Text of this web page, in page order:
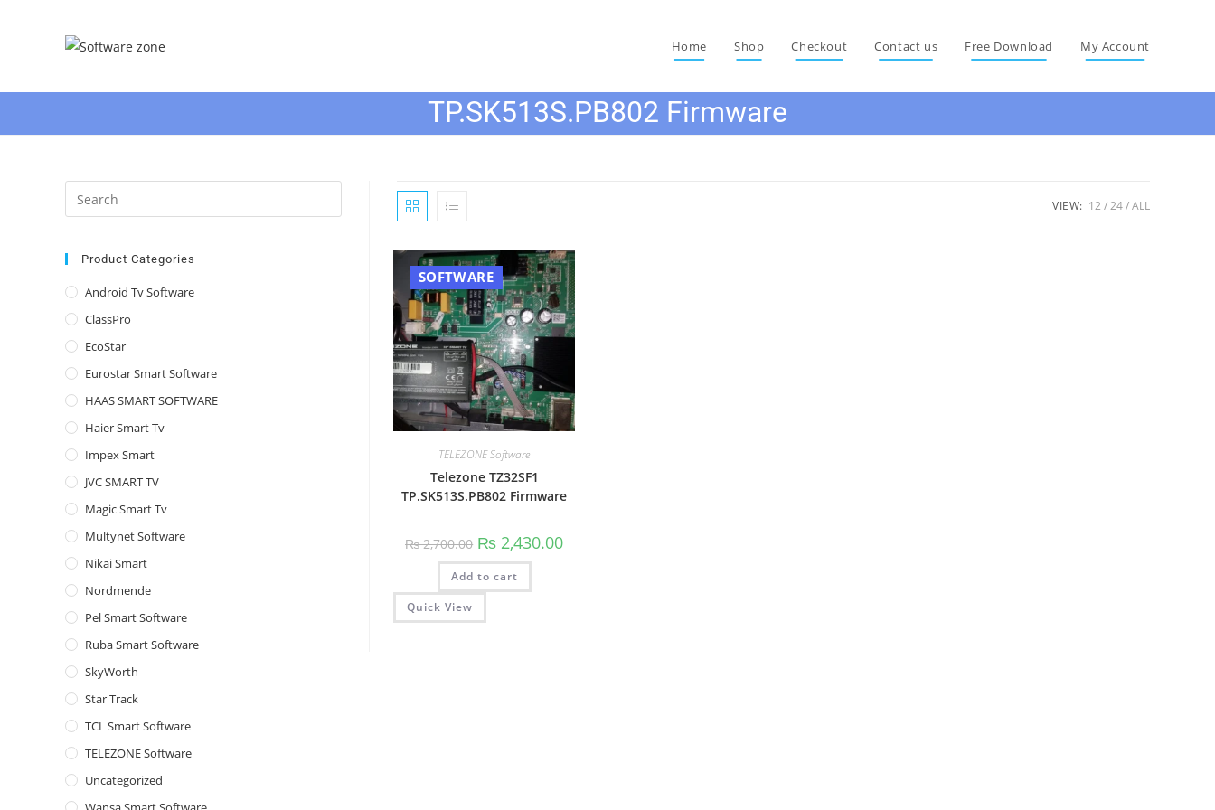
Home Shop Checkout Contact us Free Download My Account
TP.SK513S.PB802 Firmware
VIEW: 12 24 ALL
SOFTWARE
TELEZONE Software
Telezone TZ32SF1
TP.SK513S.PB802 Firmware
₨2,700.00 Original
price
was:
₨ 2,700.00.
₨ 2,430.00Current
Add to cart
Quick View
Escape
Product Categories
Android Tv Software
ClassPro
EcoStar
Eurostar Smart Software
HAAS SMART SOFTWARE
Haier Smart Tv
Impex Smart
JVC SMART TV
Magic Smart Tv
Multynet Software
Nikai Smart
Nordmende
Pel Smart Software
Ruba Smart Software
SkyWorth
Star Track
TCL Smart Software
TELEZONE Software
Uncategorized